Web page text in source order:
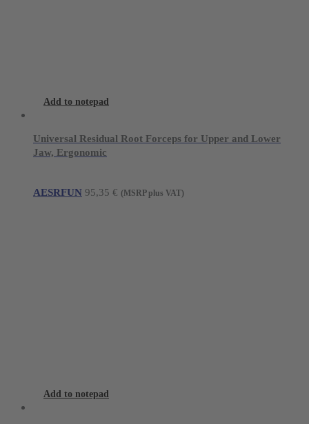
Add to notepad
Universal Residual Root Forceps for Upper and Lower
Jaw, Ergonomic
AESRFUN 95,35 € (MSRP plus VAT)
Add to notepad